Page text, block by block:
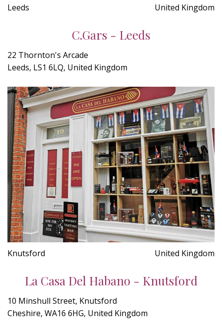
Leeds United Kingdom
C.Gars - Leeds
22 Thornton's Arcade
Leeds, LS1 6LQ, United Kingdom
Knutsford United Kingdom
La Casa Del Habano - Knutsford
10 Minshull Street, Knutsford
Cheshire, WA16 6HG, United Kingdom